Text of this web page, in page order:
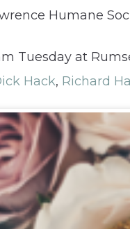
Humane
Tuesday at
Hack, Richard